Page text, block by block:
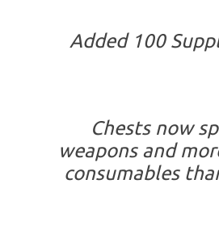
Added 100
Chests now
weapons and
consumables